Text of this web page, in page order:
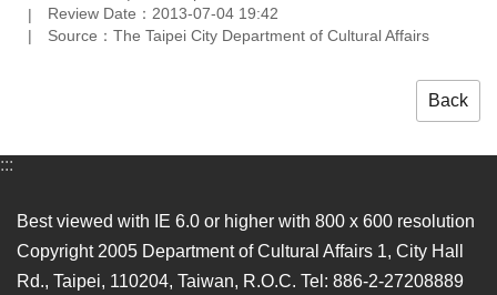
Review Date：2013-07-04 19:42
Source：The Taipei City Department of Cultural Affairs
Back
:::
Best viewed with IE 6.0 or higher with 800 x 600 resolution
Copyright 2005 Department of Cultural Affairs 1, City Hall
Rd., Taipei, 110204, Taiwan, R.O.C. Tel: 886-2-27208889